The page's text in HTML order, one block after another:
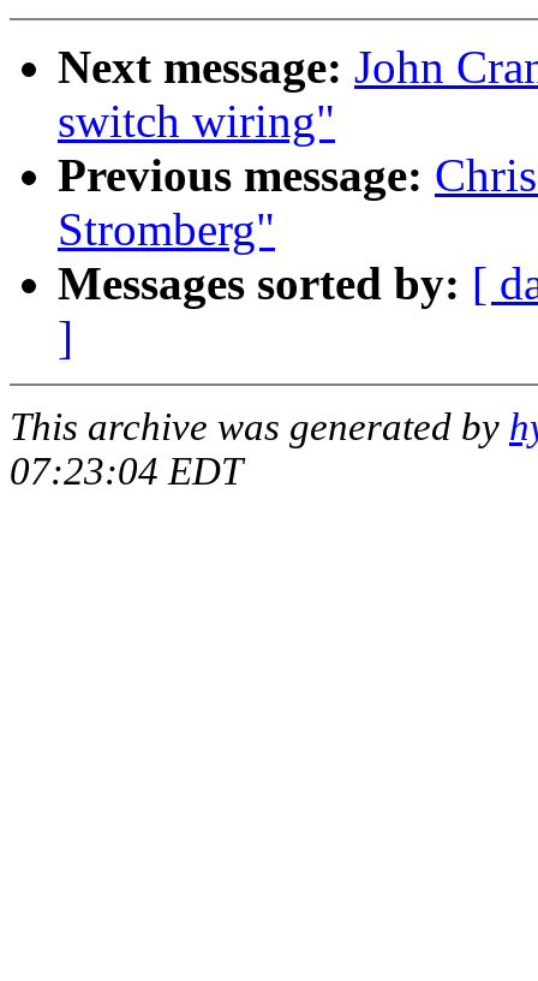
Next message: John
switch wiring"
Previous message:
Stromberg"
Messages sorted by: [
]
This archive was generated by
07:23:04 EDT